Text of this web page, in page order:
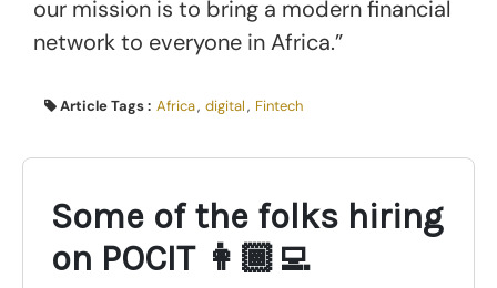
our mission is to bring a modern financial
network to everyone in Africa.”
Article Tags : Africa, digital, Fintech